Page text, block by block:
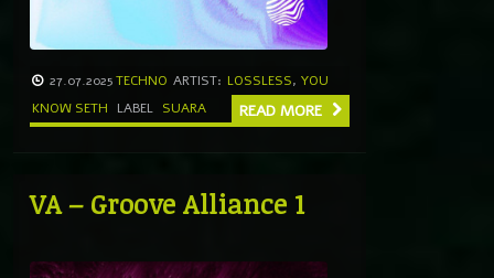
27.07.2025TECHNO ARTIST: LOSSLESS, YOU
KNOW SETH
LABEL SUARA READ MORE
VA – Groove Alliance 1